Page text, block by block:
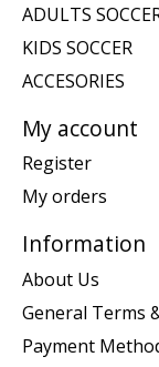
ADULTS
KIDS SOCCER
ACCESORIES
My account
Register
My orders
Information
About Us
General Terms
Payment